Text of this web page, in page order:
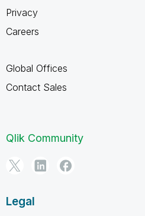
Privacy
Careers
Global Offices
Contact Sales
Qlik Community
Legal